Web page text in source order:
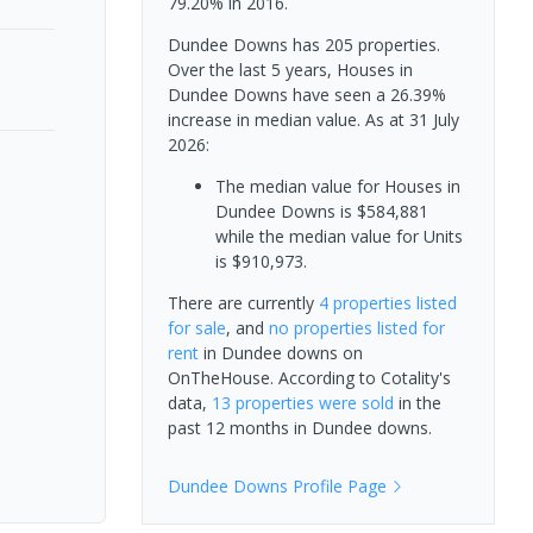
Dundee Downs has 205 properties.
Over the last 5 years, Houses in
Dundee Downs have seen a 26.39%
increase in median value. As at 31 July
2026:
The median value for Houses in
Dundee Downs is $584,881
while the median value for Units
is $910,973.
There are currently 4 properties listed
for sale, and no properties listed for
rentin Dundee downs on
OnTheHouse. According to Cotality's
data, 13 properties were sold in the
past 12 months in Dundee downs.
Dundee Downs Profile Page